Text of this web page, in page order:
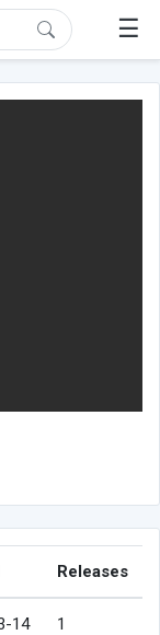
☰
Releases
14 1